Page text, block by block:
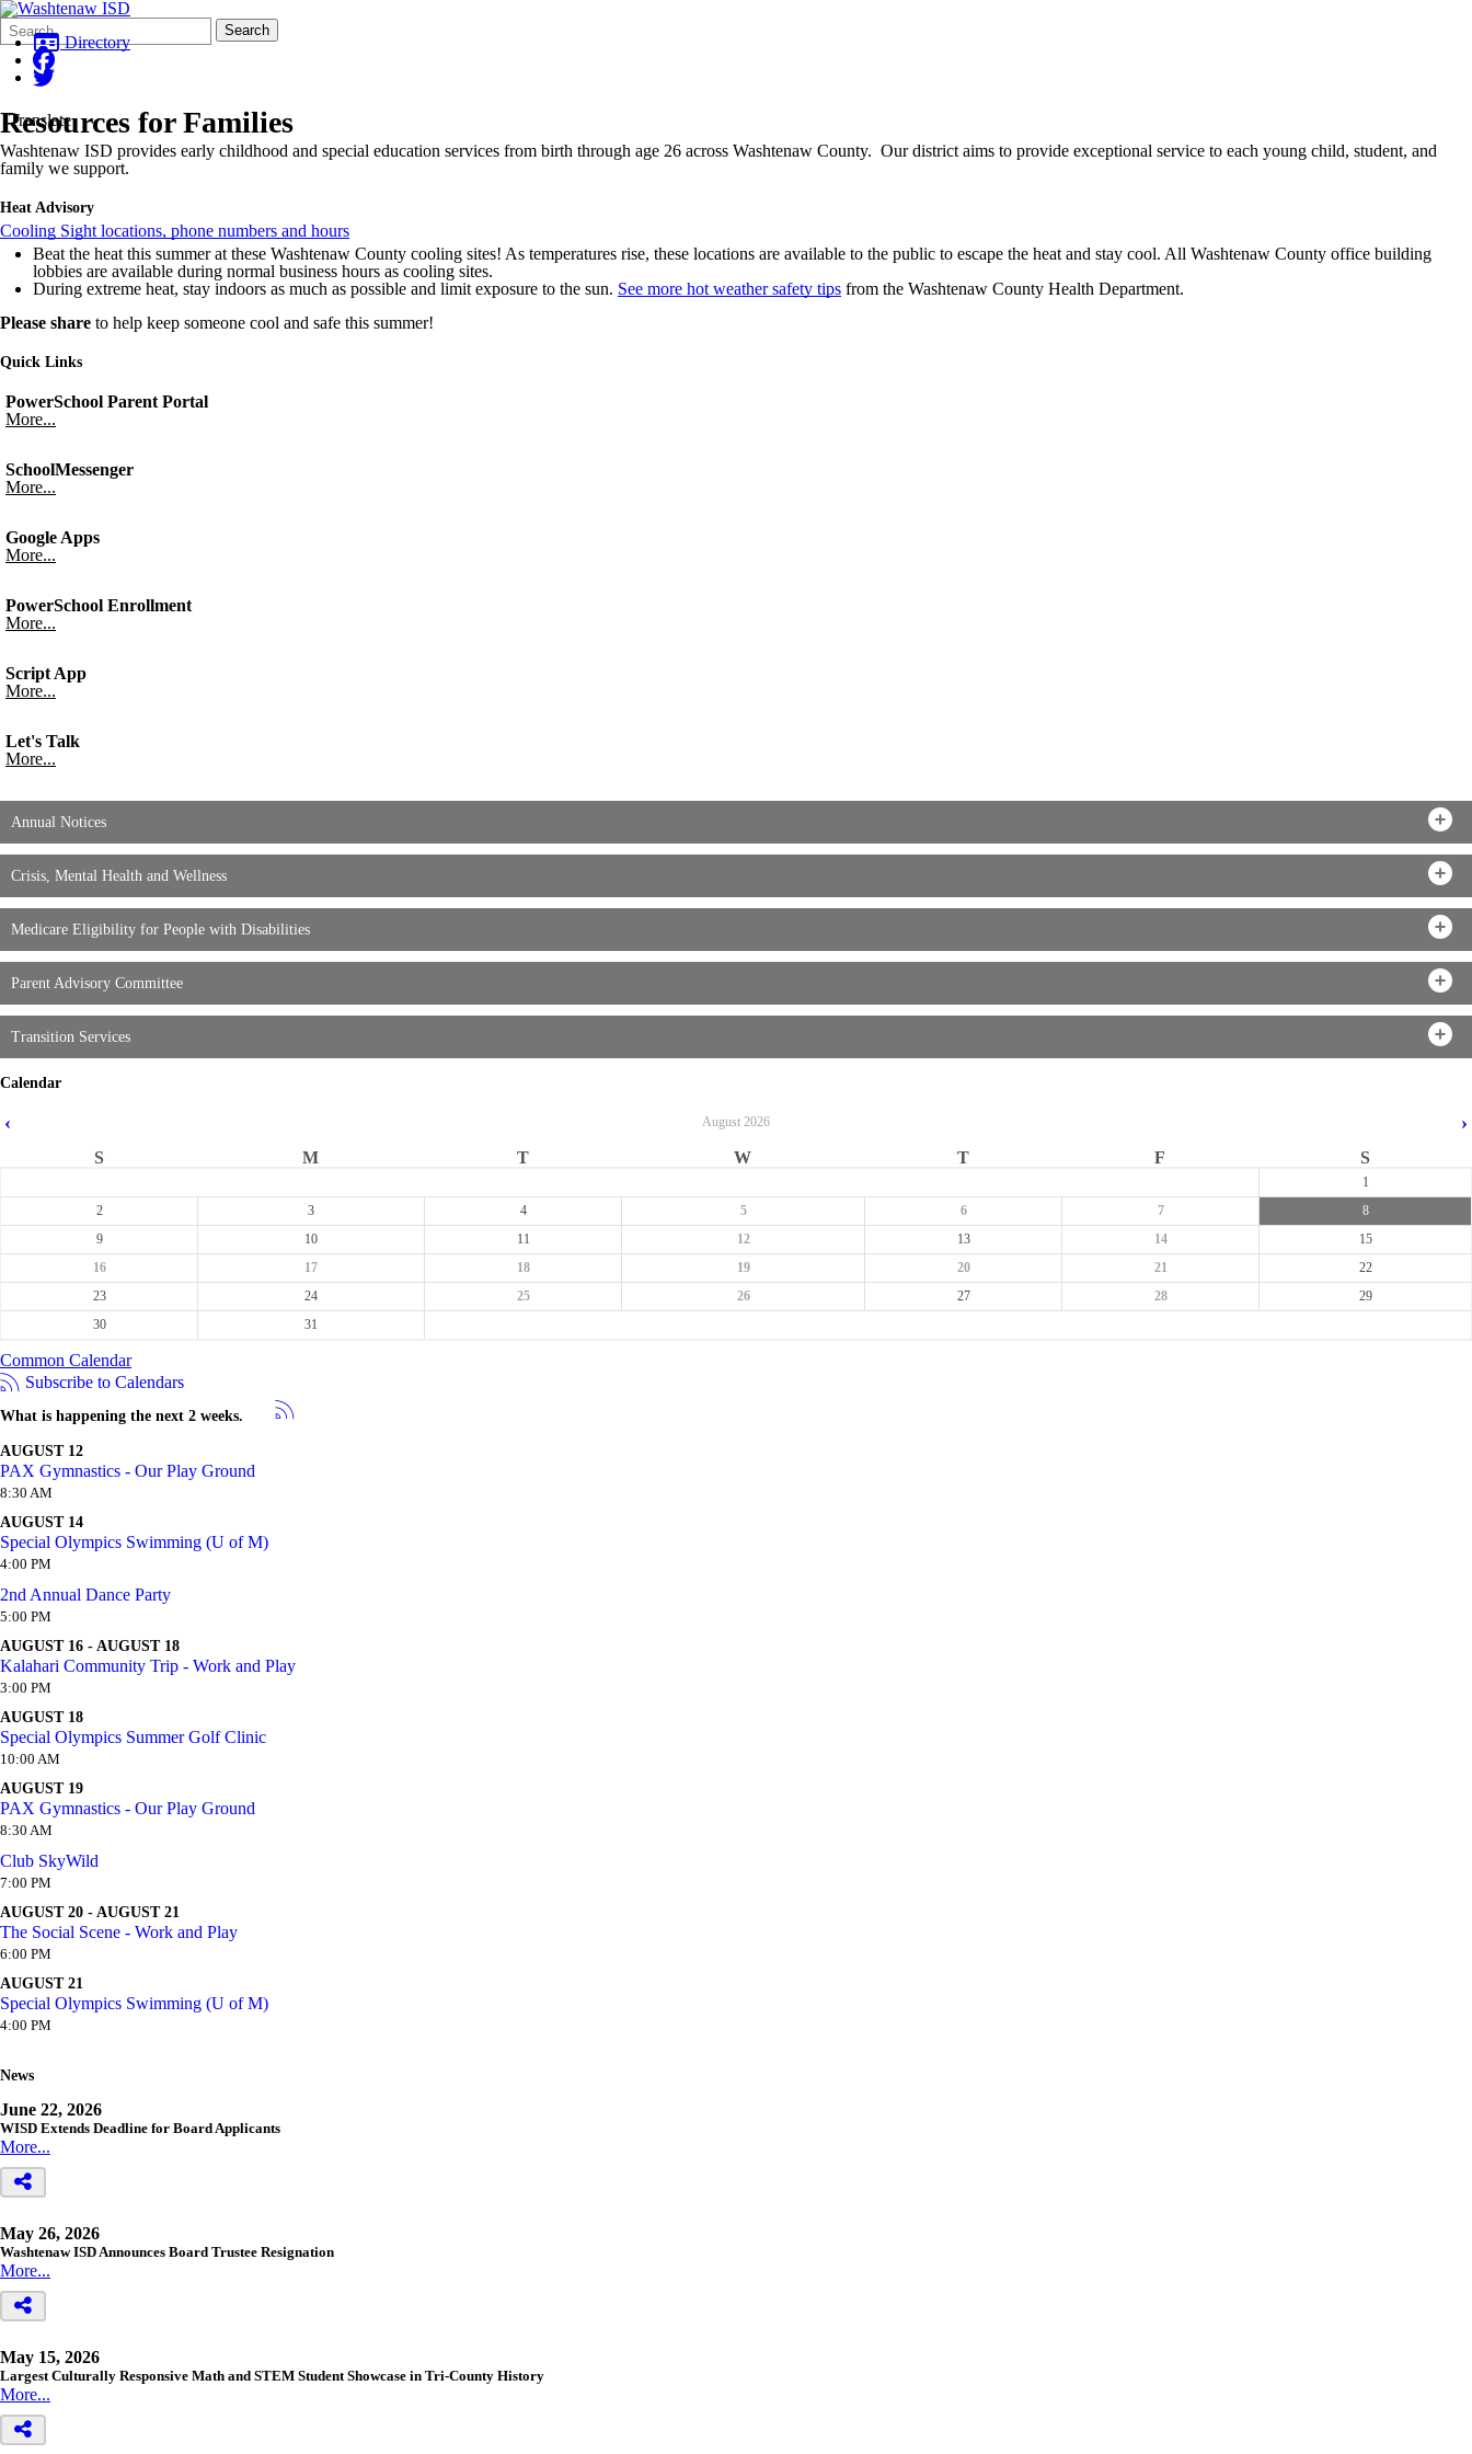
Search
Form
Quick
Search:
Search
Directory
Translate
Resources for Families
Washtenaw ISD provides early childhood and special education services from birth through age 26 across Washtenaw County. Our district aims to provide exceptional service to each young child, student, and
family we support.
Heat Advisory
Cooling Sight locations, phone numbers and hours
Beat the heat this summer at these Washtenaw County cooling sites! As temperatures rise, these locations are available to the public to escape the heat and stay cool. All Washtenaw County office building
lobbies are available during normal business hours as cooling sites.
During extreme heat, stay indoors as much as possible and limit exposure to the sun. See more hot weather safety tips from the Washtenaw County Health Department.
Please share to help keep someone cool and safe this summer!
Quick Links
PowerSchool Parent Portal
More...
SchoolMessenger
More...
Google Apps
More...
PowerSchool Enrollment
More...
Script App
More...
Let's Talk
More...
Annual Notices
Crisis, Mental Health and Wellness
Medicare Eligibility for People with Disabilities
Parent Advisory Committee
Transition Services
Calendar
‹ August 2026 ›
S M T W T F S
1
2
3 4 5 6 7
8
9
10 11 12 13 14
15
16
17 18 19 20 21
22
23
24 25 26 27 28
29
30
31
Common Calendar
Subscribe to Calendars
What is happening the next 2 weeks.
AUGUST 12
PAX Gymnastics - Our Play Ground
8:30 AM
AUGUST 14
Special Olympics Swimming (U of M)
4:00 PM
2nd Annual Dance Party
5:00 PM
AUGUST 16 - AUGUST 18
Kalahari Community Trip - Work and Play
3:00 PM
AUGUST 18
Special Olympics Summer Golf Clinic
10:00 AM
AUGUST 19
PAX Gymnastics - Our Play Ground
8:30 AM
Club SkyWild
7:00 PM
AUGUST 20 - AUGUST 21
The Social Scene - Work and Play
6:00 PM
AUGUST 21
Special Olympics Swimming (U of M)
4:00 PM
News
June 22, 2026
WISD Extends Deadline for Board Applicants
More...
May 26, 2026
Washtenaw ISD Announces Board Trustee Resignation
More...
May 15, 2026
Largest Culturally Responsive Math and STEM Student Showcase in Tri-County History
More...